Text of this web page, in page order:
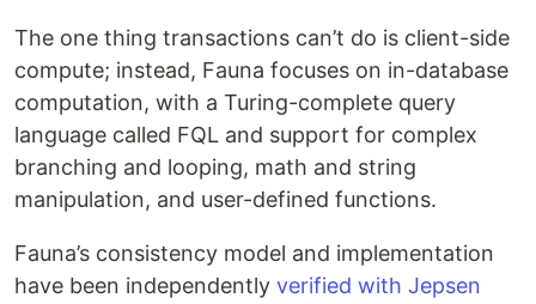
The one thing transactions can’t do is client-side
compute; instead, Fauna focuses on in-database
computation, with a Turing-complete query
language called FQL and support for complex
branching and looping, math and string
manipulation, and user-defined functions.
Fauna’s consistency model and implementation
have been independently verified with Jepsen